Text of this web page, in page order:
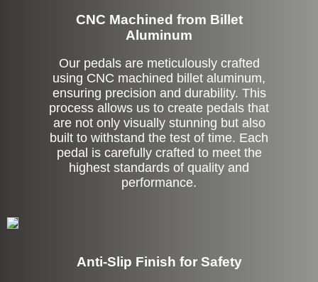
CNC Machined from Billet
Aluminum
Our pedals are meticulously crafted
using CNC machined billet aluminum,
ensuring precision and durability. This
process allows us to create pedals that
are not only visually stunning but also
built to withstand the test of time. Each
pedal is carefully crafted to meet the
highest standards of quality and
performance.
Anti-Slip Finish for Safety